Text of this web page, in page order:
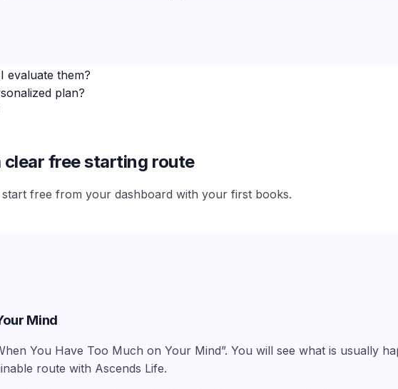
evaluate them?
plan?
free starting route
free from your dashboard with your first books.
Mind
You Have Too Much on Your Mind”. You will see what is usually
route with Ascends Life.